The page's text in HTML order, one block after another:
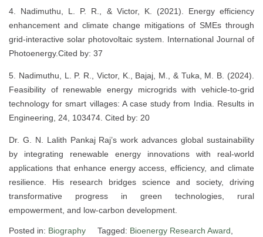
4. Nadimuthu, L. P. R., & Victor, K. (2021). Energy efficiency
enhancement and climate change mitigations of SMEs through
grid-interactive solar photovoltaic system. International Journal of
Photoenergy.Cited by: 37
5. Nadimuthu, L. P. R., Victor, K., Bajaj, M., & Tuka, M. B. (2024).
Feasibility of renewable energy microgrids with vehicle-to-grid
technology for smart villages: A case study from India. Results in
Engineering, 24, 103474. Cited by: 20
Dr. G. N. Lalith Pankaj Raj’s work advances global sustainability
by integrating renewable energy innovations with real-world
applications that enhance energy access, efficiency, and climate
resilience. His research bridges science and society, driving
transformative progress in green technologies, rural
empowerment, and low-carbon development.
Posted in: Biography Tagged: Bioenergy Research Award,